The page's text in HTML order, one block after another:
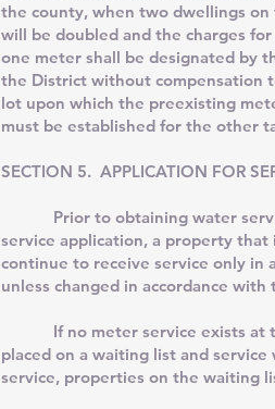
the county, when two dwellings
will be doubled and the charges
one meter shall be designated by
the District without compensation
lot upon which the preexisting
must be established for the other
SECTION 5. APPLICATION FOR
Prior to obtaining water service
service application, a property
continue to receive service only in
unless changed in accordance
If no meter service exists at the
placed on a waiting list and
service, properties on the waiting